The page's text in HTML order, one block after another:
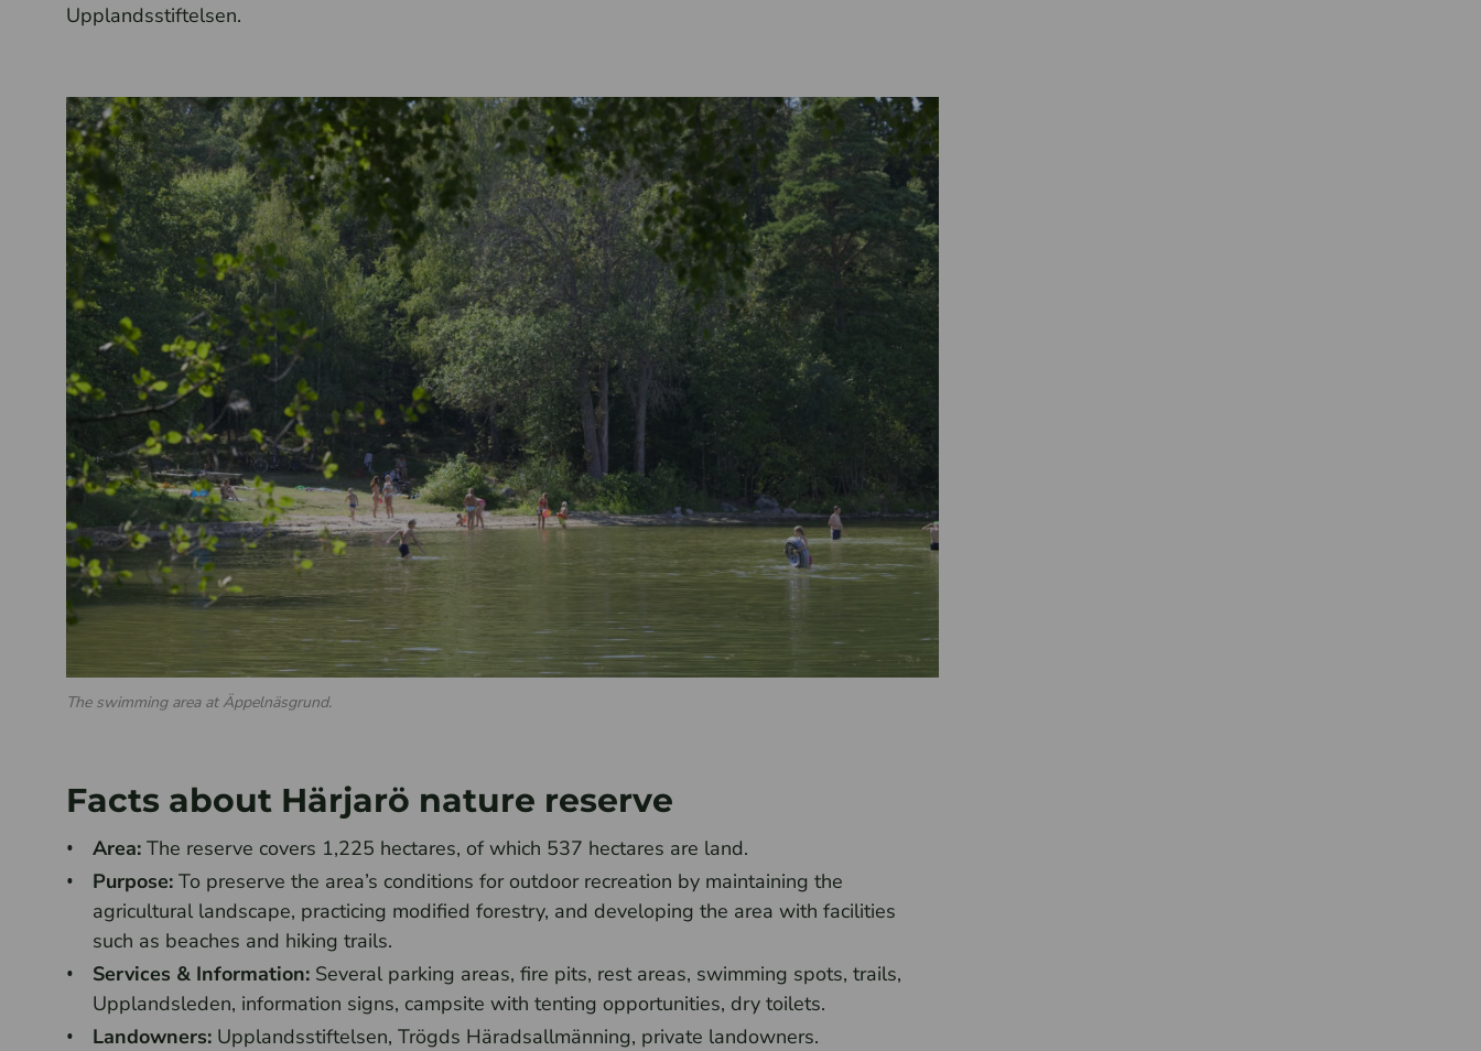
Upplandsstiftelsen.
The swimming area at Äppelnäsgrund.
Facts about Härjarö nature reserve
Area: The reserve covers 1,225 hectares, of which 537 hectares are land.
Purpose: To preserve the area’s conditions for outdoor recreation by maintaining the
agricultural landscape, practicing modified forestry, and developing the area with facilities
such as beaches and hiking trails.
Services & Information: Several parking areas, fire pits, rest areas, swimming spots, trails,
Upplandsleden, information signs, campsite with tenting opportunities, dry toilets.
Landowners: Upplandsstiftelsen, Trögds Häradsallmänning, private landowners.